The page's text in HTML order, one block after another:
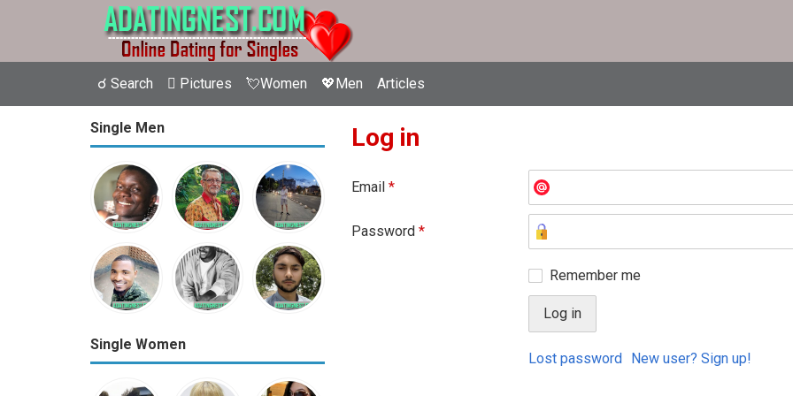
☌ Search  Pictures 💘Women 💖Men Articles
Single Men
Single Women
Log in
Email *
Password *
Remember me
Lost password New user? Sign up!